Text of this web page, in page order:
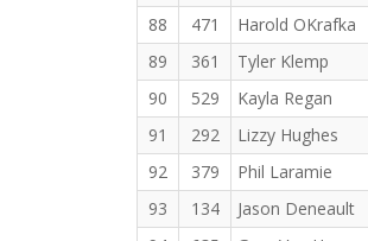
88
471 Harold OKrafka
89
361 Tyler Klemp
90
529 Kayla Regan
91
292 Lizzy Hughes
92
379 Phil Laramie
93
134 Jason Deneault